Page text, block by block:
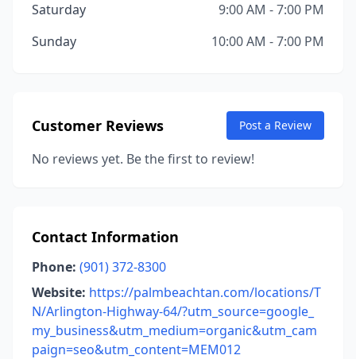
Saturday
9:00 AM - 7:00 PM
Sunday
10:00 AM - 7:00 PM
Customer Reviews Post a Review
No reviews yet. Be the first to review!
Contact Information
Phone: (901) 372-8300
Website: https://palmbeachtan.com/locations/T
N/Arlington-Highway-64/?utm_source=google_
my_business&utm_medium=organic&utm_cam
paign=seo&utm_content=MEM012